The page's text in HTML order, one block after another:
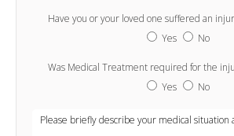
Have you or your loved one suffered an
Yes
No
Was Medical Treatment required for the
Yes
No